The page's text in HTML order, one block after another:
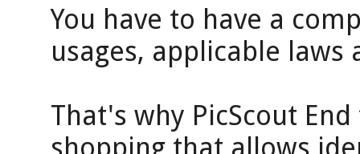
You have to have a
usages, applicable
That's why PicScout
shopping that allows